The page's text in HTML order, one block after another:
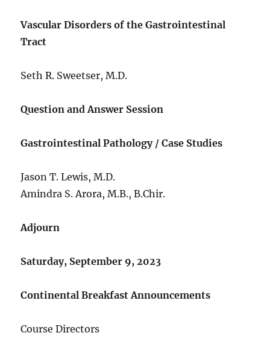
Vascular Disorders of the Gastrointestinal
Tract
Seth R. Sweetser, M.D.
Question and Answer Session
Gastrointestinal Pathology / Case Studies
Jason T. Lewis, M.D.
Amindra S. Arora, M.B., B.Chir.
Adjourn
Saturday, September 9, 2023
Continental Breakfast Announcements
Course Directors